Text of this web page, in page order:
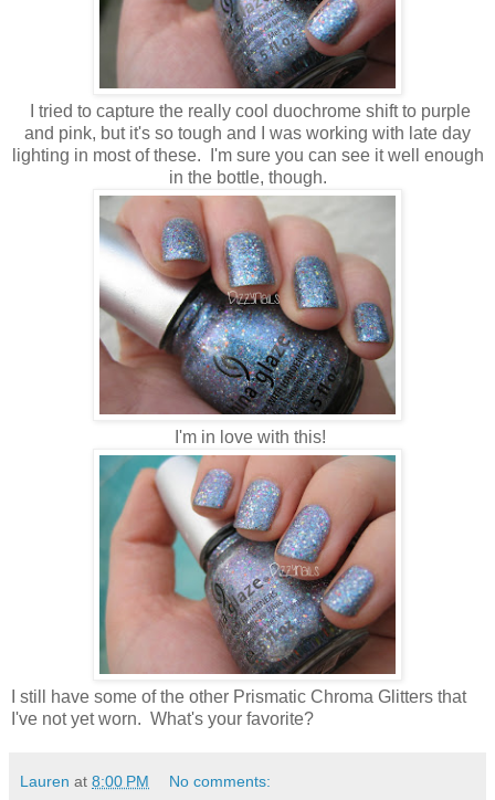
I tried to capture the really cool duochrome shift to purple
and pink, but it's so tough and I was working with late day
lighting in most of these. I'm sure you can see it well enough
in the bottle, though.
I'm in love with this!
I still have some of the other Prismatic Chroma Glitters that
I've not yet worn. What's your favorite?
Lauren at 8:00 PM No comments: